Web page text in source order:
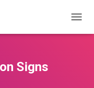
Signs